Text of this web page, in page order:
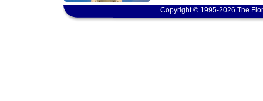
Copyright © 1995-2026 The